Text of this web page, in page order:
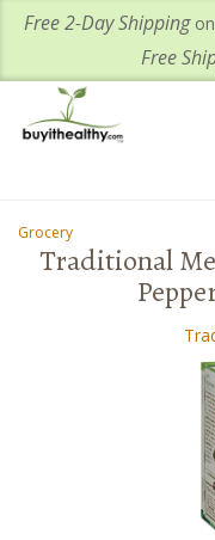
Free 2-Day Shippingon
Free
About Us
Important Health
Grocery
Traditional